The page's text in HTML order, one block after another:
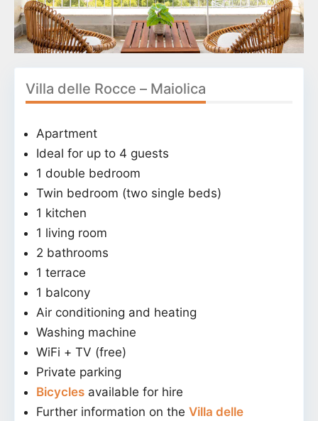
Villa delle Rocce – Maiolica
Apartment
Ideal for up to 4 guests
1 double bedroom
Twin bedroom (two single beds)
1 kitchen
1 living room
2 bathrooms
1 terrace
1 balcony
Air conditioning and heating
Washing machine
WiFi + TV (free)
Private parking
Bicycles available for hire
Further information on the Villa delle